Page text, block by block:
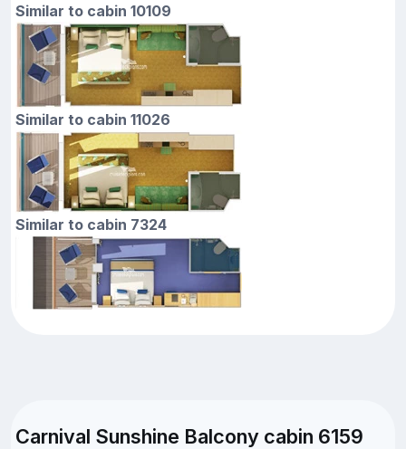
Similar to cabin 10109
Similar to cabin 11026
Similar to cabin 7324
Carnival Sunshine Balcony cabin 6159